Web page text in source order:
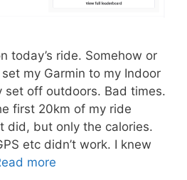
today’s ride. Somehow or
my Garmin to my Indoor
set off outdoors. Bad times.
first 20km of my ride
did, but only the calories.
etc didn’t work. I knew
more